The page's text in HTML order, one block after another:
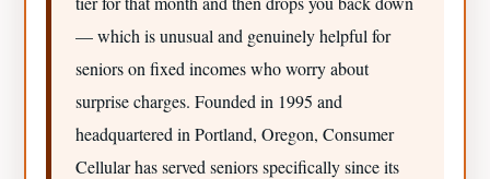
— which is unusual and genuinely helpful for
seniors on fixed incomes who worry about
surprise charges. Founded in 1995 and
headquartered in Portland, Oregon, Consumer
Cellular has served seniors specifically since its